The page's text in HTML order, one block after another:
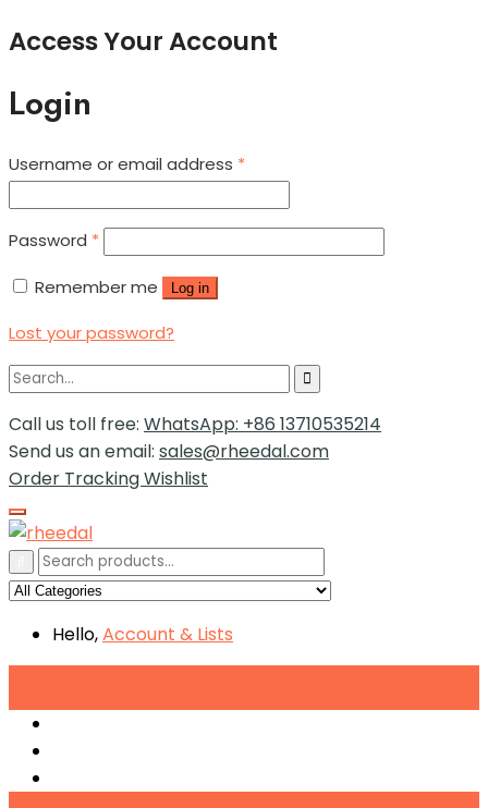
Access Your Account
Login
Username or email address *
Password *
Remember me Log in
Lost your password?
Call us toll free: WhatsApp: +86 13710535214
Send us an email: sales@rheedal.com
Order TrackingWishlist
Hello,Account & Lists